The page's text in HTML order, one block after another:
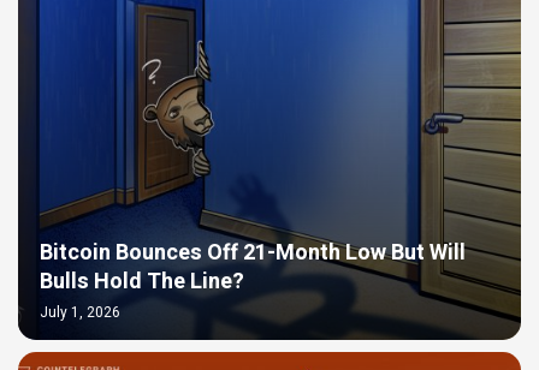
Bitcoin Bounces Off 21-Month Low But Will
Bulls Hold The Line?
July 1, 2026